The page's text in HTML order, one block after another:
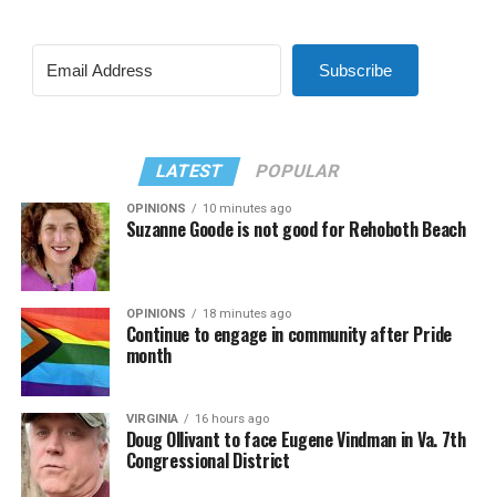
Subscribe
LATEST POPULAR
OPINIONS 10 minutes ago
Suzanne Goode is not good for Rehoboth Beach
OPINIONS 18 minutes ago
Continue to engage in community after Pride
month
VIRGINIA 16 hours ago
Doug Ollivant to face Eugene Vindman in Va. 7th
Congressional District